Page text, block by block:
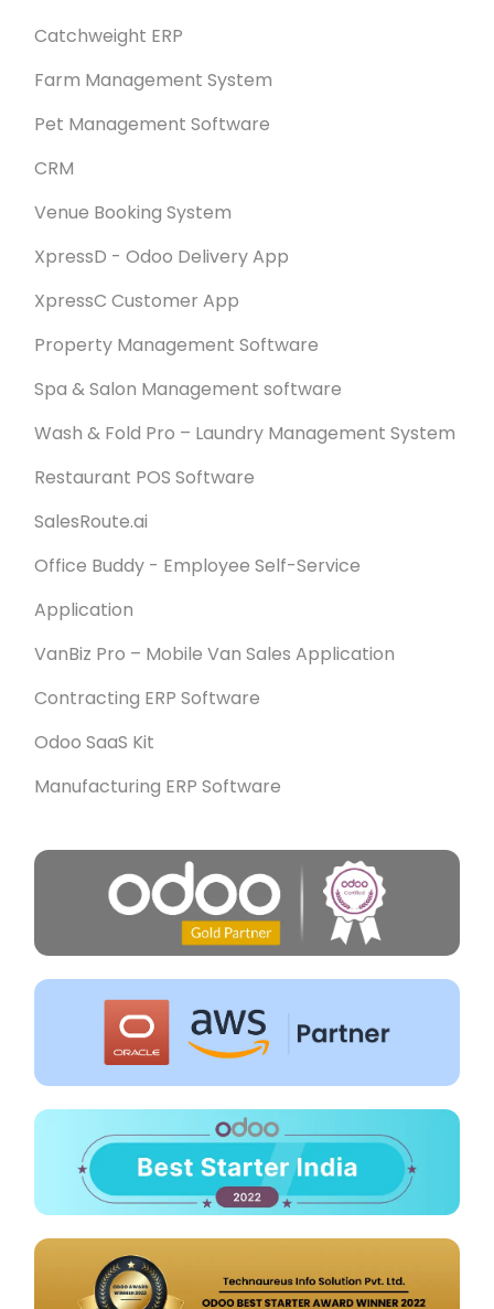
Catchweight ERP
Farm Management System
Pet Management Software
CRM
Venue Booking System
XpressD - Odoo Delivery App
XpressC Customer App
Property Management Software
Spa & Salon Management software
Wash & Fold Pro – Laundry Management System
Restaurant POS Software
SalesRoute.ai
Office Buddy - Employee Self-Service
Application
VanBiz Pro – Mobile Van Sales Application
Contracting ERP Software
Odoo SaaS Kit
Manufacturing ERP Software